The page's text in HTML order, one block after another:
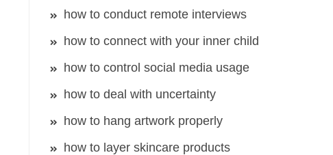
how to conduct remote interviews
how to connect with your inner child
how to control social media usage
how to deal with uncertainty
how to hang artwork properly
how to layer skincare products